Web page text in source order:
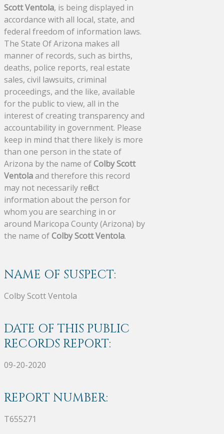
Scott Ventola, is being displayed in
accordance with all local, state, and
federal freedom of information laws.
The State Of Arizona makes all
manner of records, such as births,
deaths, police reports, real estate
sales, civil lawsuits, criminal
proceedings, and the like, available
for the public to view, all in the
interest of creating transparency and
accountability in government. Please
keep in mind that there likely is more
than one person in the state of
Arizona by the name ofColby Scott
Ventolaand therefore this record
may not necessarily reflect
information about the person for
whom you are searching in or
around Maricopa County (Arizona) by
the name ofColby Scott Ventola.
NAME OF SUSPECT:
Colby Scott Ventola
DATE OF THIS PUBLIC
RECORDS REPORT:
09-20-2020
REPORT NUMBER:
T655271